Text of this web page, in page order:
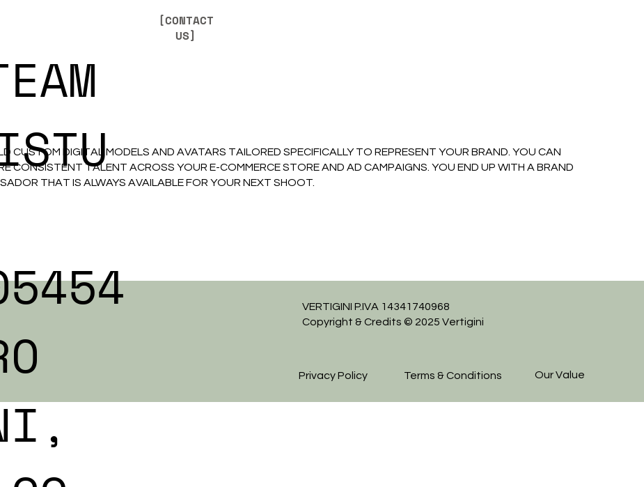
[CONTACT
US]
CUSTOM DIGITAL MODELS AND AVATARS TAILORED SPECIFICALLY TO REPRESENT YOUR BRAND. YOU CAN
CONSISTENT TALENT ACROSS YOUR E-COMMERCE STORE AND AD CAMPAIGNS. YOU END UP WITH A BRAND
THAT IS ALWAYS AVAILABLE FOR YOUR NEXT SHOOT.
VERTIGINI P.IVA 14341740968
Copyright & Credits © 2025 Vertigini
Privacy Policy Terms & Conditions Our Value